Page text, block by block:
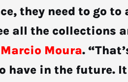
they need to go to
all the collections
Moura.
in the future.